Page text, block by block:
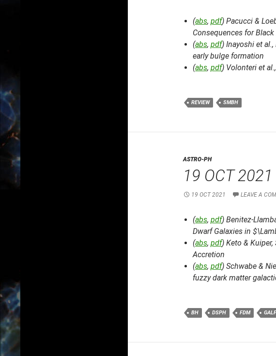
(abs, pdf) Pacucci &
Consequences for
(abs, pdf) Inayoshi et al.,
early bulge formation
(abs, pdf) Volonteri et al.,
REVIEW SMBH
ASTRO-PH
19 OCT 2021
19 OCT 2021 LEAVE A
(abs, pdf) Benitez-
Dwarf Galaxies in
(abs, pdf) Keto & Kuiper,
Accretion
(abs, pdf) Schwabe &
fuzzy dark matter
BH DSPH FDM